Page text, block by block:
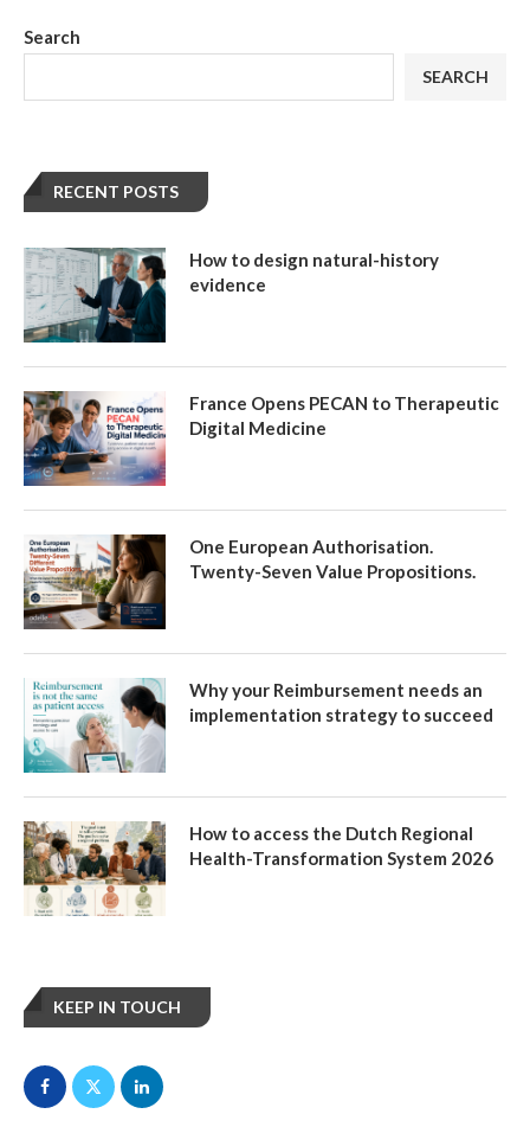
Search
SEARCH
RECENT POSTS
How to design natural-history
evidence
France Opens PECAN to Therapeutic
Digital Medicine
One European Authorisation.
Twenty-Seven Value Propositions.
Why your Reimbursement needs an
implementation strategy to succeed
How to access the Dutch Regional
Health-Transformation System 2026
KEEP IN TOUCH